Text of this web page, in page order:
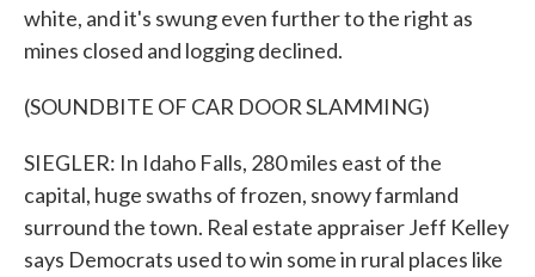
white, and it's swung even further to the right as
mines closed and logging declined.
(SOUNDBITE OF CAR DOOR SLAMMING)
SIEGLER: In Idaho Falls, 280 miles east of the
capital, huge swaths of frozen, snowy farmland
surround the town. Real estate appraiser Jeff Kelley
says Democrats used to win some in rural places like